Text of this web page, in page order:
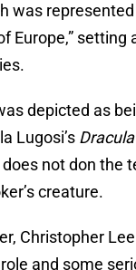
was
Europe,” setting
depicted as
Lugosi’s Dracula
not don the
creature.
Christopher
and some